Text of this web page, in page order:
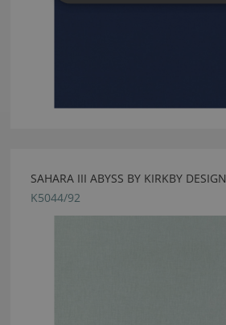
SAHARA III ABYSS BY KIRKBY DESIGN
K5044/92